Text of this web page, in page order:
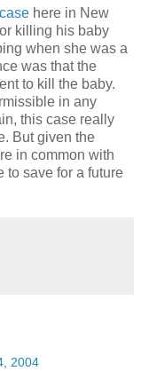
here in New
killing his baby
when she was a
was that the
to kill the baby.
in any
this case really
But given the
in common with
to save for a future
2004